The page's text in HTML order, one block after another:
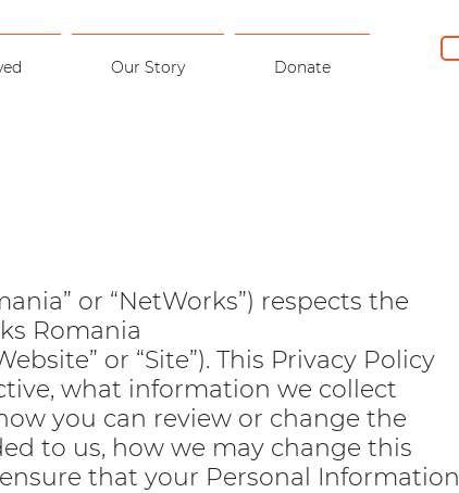
Our Story Donate
or “NetWorks”) respects the
Romania
or “Site”). This Privacy Policy
what information we collect
you can review or change the
to us, how we may change this
that your Personal Information